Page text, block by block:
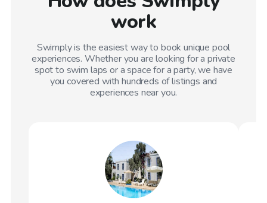
work
Swimply is the easiest way to book unique pool
experiences. Whether you are looking for a private
spot to swim laps or a space for a party, we have
you covered with hundreds of listings and
experiences near you.